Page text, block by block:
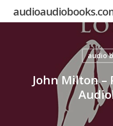
audio
John Milton –